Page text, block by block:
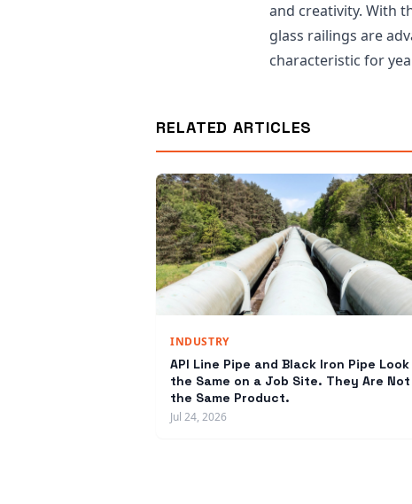
and creativity. With
glass railings are
characteristic for
RELATED ARTICLES
INDUSTRY
API Line Pipe and Black Iron Pipe Look
the Same on a Job Site. They Are Not
the Same Product.
Jul 24, 2026